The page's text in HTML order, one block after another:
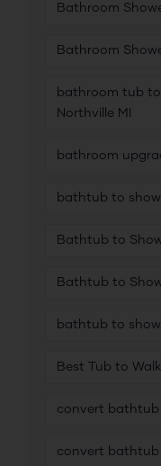
Bathroom
Bathroom
bathroom tub
Northville MI
bathroom
bathtub to
Bathtub to
Bathtub to
bathtub to
Best Tub to
convert bathtub
convert bathtub